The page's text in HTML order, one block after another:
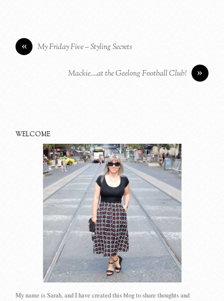
« My Friday Five – Styling Secrets
»
Mackie….at the Geelong Football Club!
WELCOME
My name is Sarah, and I have created this blog to share thoughts and